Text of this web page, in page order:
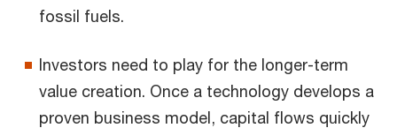
fossil fuels.
Investors need to play for the longer-term
value creation. Once a technology develops a
proven business model, capital flows quickly